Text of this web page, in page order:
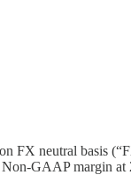
FX neutral basis
GAAP margin at